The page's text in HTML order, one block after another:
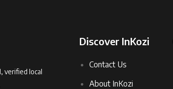
verified local
Discover InKozi
Contact Us
About InKozi